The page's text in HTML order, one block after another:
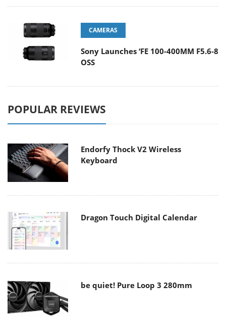
CAMERAS
Sony Launches ‘FE 100-400MM F5.6-8
OSS
POPULAR REVIEWS
Endorfy Thock V2 Wireless
Keyboard
Dragon Touch Digital Calendar
be quiet! Pure Loop 3 280mm